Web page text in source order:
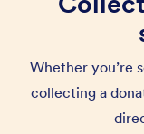
Whether you’re
collecting a